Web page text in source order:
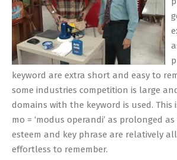
keyword are extra short and easy to
some industries competition is large
domains with the keyword is used. This
mo = ‘modus operandi’ as prolonged
esteem and key phrase are relatively
effortless to remember.